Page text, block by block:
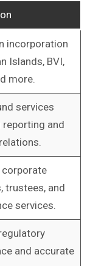
incorporation
Islands, BVI,
more.
services
reporting and
corporate
trustees, and
services.
and accurate